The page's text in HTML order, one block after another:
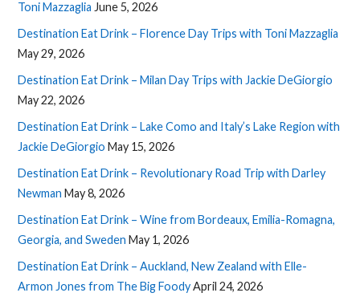
Toni Mazzaglia June 5, 2026
Destination Eat Drink – Florence Day Trips with Toni Mazzaglia
May 29, 2026
Destination Eat Drink – Milan Day Trips with Jackie DeGiorgio
May 22, 2026
Destination Eat Drink – Lake Como and Italy’s Lake Region with
Jackie DeGiorgio May 15, 2026
Destination Eat Drink – Revolutionary Road Trip with Darley
Newman May 8, 2026
Destination Eat Drink – Wine from Bordeaux, Emilia-Romagna,
Georgia, and Sweden May 1, 2026
Destination Eat Drink – Auckland, New Zealand with Elle-
Armon Jones from The Big FoodyApril 24, 2026